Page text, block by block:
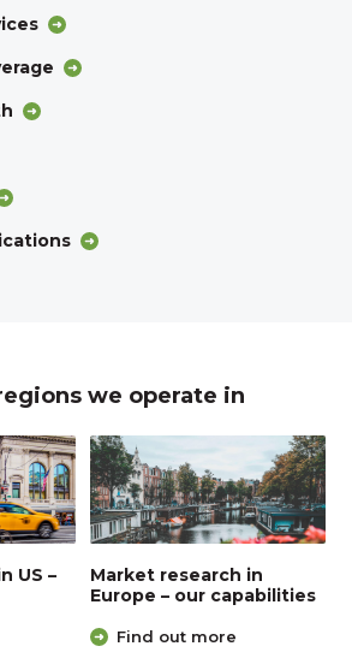
we operate in
US –
Market research in
Europe – our capabilities
Find out more